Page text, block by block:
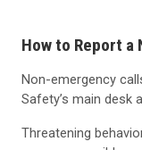
How to Report a
Non-emergency
Safety’s main desk
Threatening